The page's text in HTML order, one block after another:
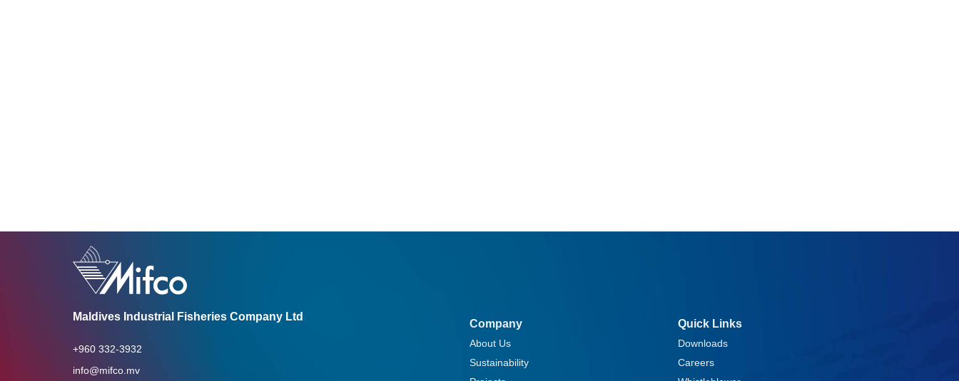
Maldives Industrial Fisheries Company Ltd
+960 332-3932
info@mifco.mv
Company
About Us
Sustainability
Quick Links
Downloads
Careers